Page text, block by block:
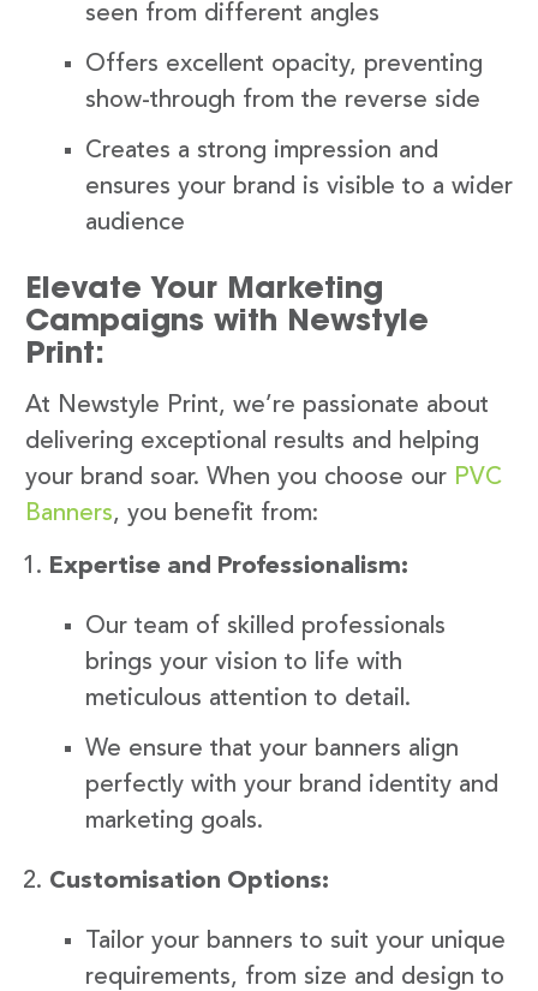
seen from different angles
Offers excellent opacity, preventing
show-through from the reverse side
Creates a strong impression and
ensures your brand is visible to a wider
audience
Elevate Your Marketing
Campaigns with Newstyle
Print:
At Newstyle Print, we’re passionate about
delivering exceptional results and helping
your brand soar. When you choose our PVC
Banners, you benefit from:
Expertise and Professionalism:
Our team of skilled professionals
brings your vision to life with
meticulous attention to detail.
We ensure that your banners align
perfectly with your brand identity and
marketing goals.
Customisation Options:
Tailor your banners to suit your unique
requirements, from size and design to